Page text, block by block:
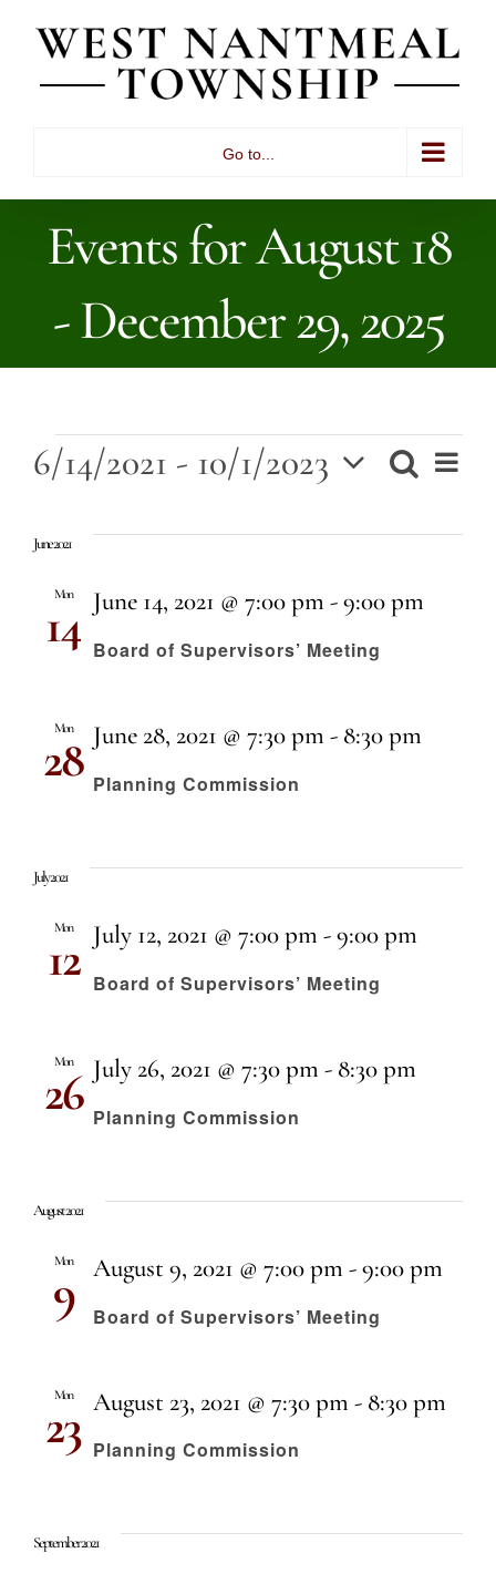
content
Go to...
Events for August 18
- December 29, 2025
Events
and
Search
List
6/14/2021 - 10/1/2023
date.
June 2021
Mon
14 Board of Supervisors’ Meeting
June 14, 2021 @ 7:00 pm -9:00 pm
Mon
28 Planning Commission
June 28, 2021 @ 7:30 pm - 8:30 pm
July 2021
Mon
12 Board of Supervisors’ Meeting
July 12, 2021 @ 7:00 pm -9:00 pm
Mon
26 Planning Commission
July 26, 2021 @ 7:30 pm - 8:30 pm
August 2021
Mon
9 Board of Supervisors’ Meeting
August 9, 2021 @ 7:00 pm -9:00 pm
Mon
23 Planning Commission
August 23, 2021 @ 7:30 pm - 8:30 pm
September 2021